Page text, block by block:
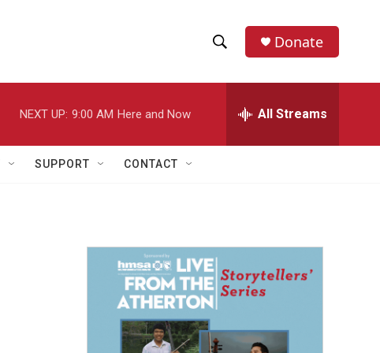
h
w
a
r
h
e
h
Donate
NEXT UP: 9:00 AM Here and Now All Streams
SUPPORT CONTACT